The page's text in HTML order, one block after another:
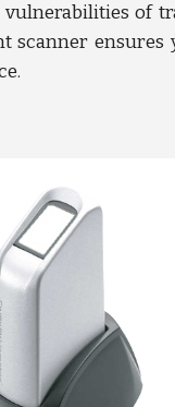
of
scanner ensures